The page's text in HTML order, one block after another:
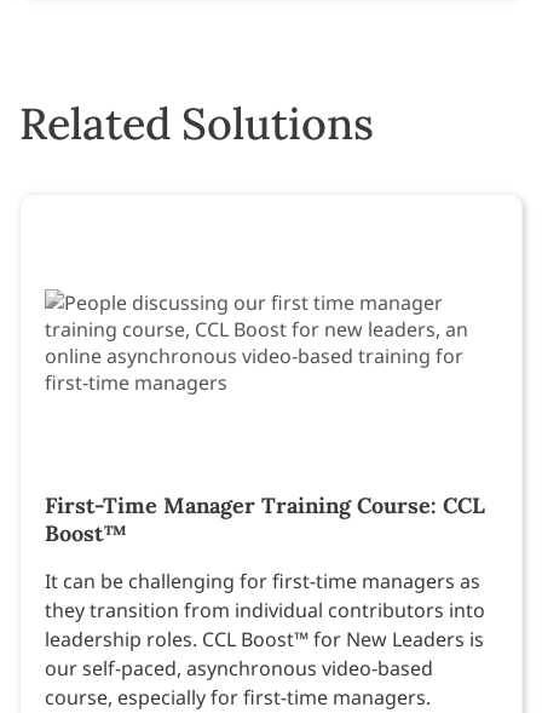
Related Solutions
First-Time Manager Training Course: CCL
Boost™
It can be challenging for first-time managers as
they transition from individual contributors into
leadership roles. CCL Boost™ for New Leaders is
our self-paced, asynchronous video-based
course, especially for first-time managers.